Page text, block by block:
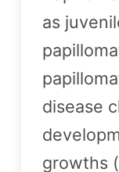
as
disease
growths